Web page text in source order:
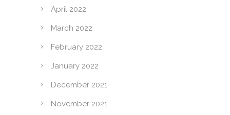
April 2022
March 2022
February 2022
January 2022
December 2021
November 2021